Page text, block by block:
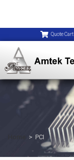
Quote Cart
> PCI